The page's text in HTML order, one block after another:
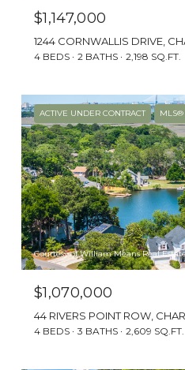
THE BEACH
The historic Town of
laid-back Folly Beach,
favorite for visitors and
$1,147,000
1244 CORNWALLIS DRIVE,
4 BEDS 2 BATHS 2,198 SQ.FT.
ACTIVE UNDER CONTRACT MLS®
Courtesy of William Means Real
$1,070,000
44 RIVERS POINT ROW,
4 BEDS 3 BATHS 2,609 SQ.FT.